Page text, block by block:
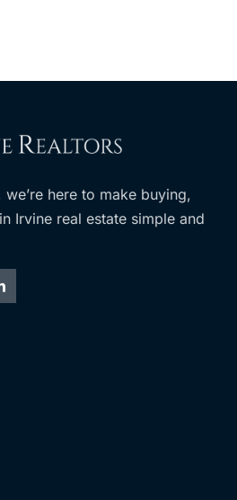
here to make buying,
Irvine real estate simple and